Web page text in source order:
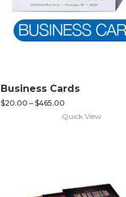
Business Cards
$20.00 – $465.00
Quick View